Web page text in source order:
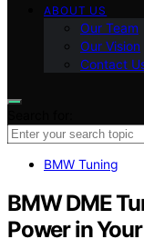
ABOUT US
Our Team
Our Vision
Contact
BMW Tuning
BMW DME
Power in